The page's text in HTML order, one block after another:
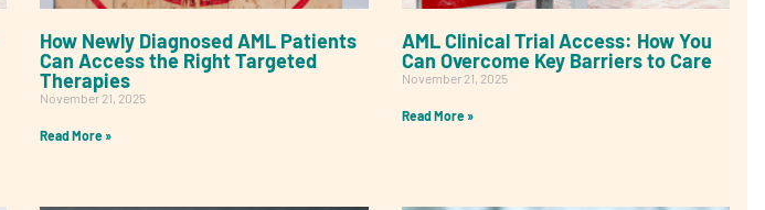
How Newly Diagnosed AML Patients
Can Access the Right Targeted
Therapies
November 21, 2025
Read More »
AML Clinical Trial Access: How You
Can Overcome Key Barriers to Care
November 21, 2025
Read More »